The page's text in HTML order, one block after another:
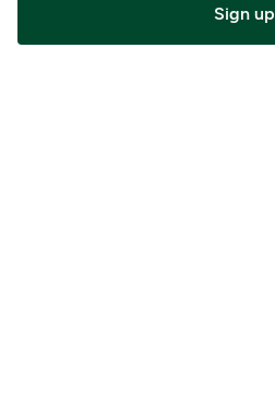
Sign up